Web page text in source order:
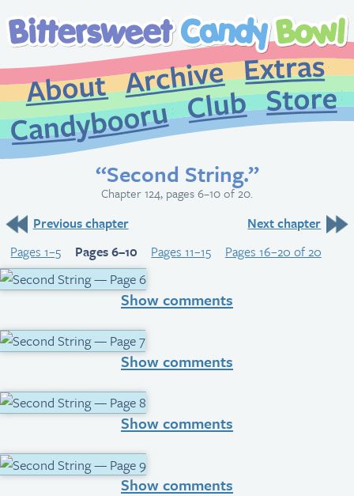
About
Archive
CandybooruClub
“Second String.”
Chapter 124, pages 6–10 of 20.
Previous chapter
Next chapter
Pages 1–5
Pages 6–10 Pages 11–15 Pages 16–20 of 20
Show comments
Show comments
Show comments
Show comments